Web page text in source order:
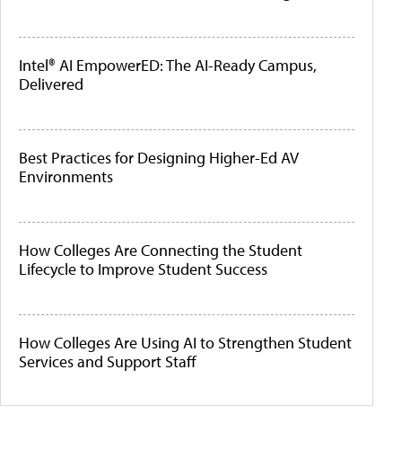
Intel® AI EmpowerED: The AI-Ready Campus,
Delivered
Best Practices for Designing Higher-Ed AV
Environments
How Colleges Are Connecting the Student
Lifecycle to Improve Student Success
How Colleges Are Using AI to Strengthen Student
Services and Support Staff